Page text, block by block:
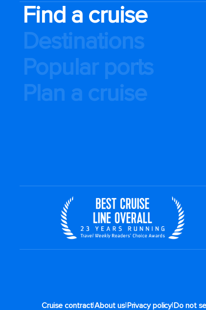
Find a cruise
Destinations
Popular ports
Plan a cruise
Cruise contract|About us|Privacy policy|Do not